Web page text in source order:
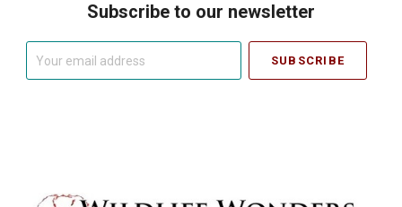
Subscribe to our newsletter